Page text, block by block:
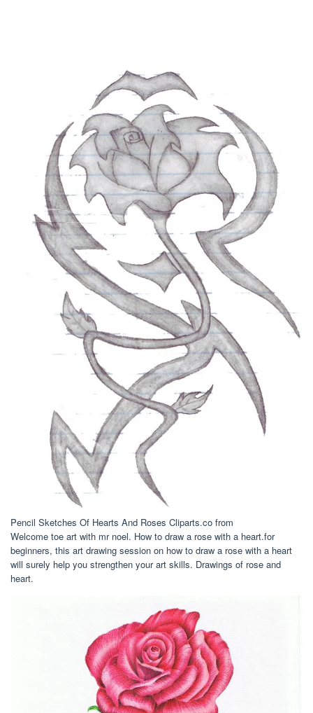
Pencil Sketches Of Hearts And Roses Cliparts.co from
Welcome toe art with mr noel. How to draw a rose with a heart.for
beginners, this art drawing session on how to draw a rose with a heart
will surely help you strengthen your art skills. Drawings of rose and
heart.